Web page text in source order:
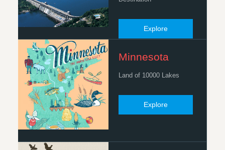
Explore
Minnesota
Land of 10000 Lakes
Explore